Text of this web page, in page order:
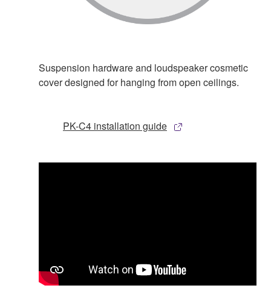
Suspension hardware and loudspeaker cosmetic
cover designed for hanging from open ceilings.
PK-C4 installation guide